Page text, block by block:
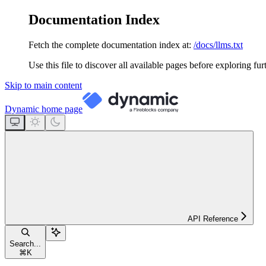
Documentation Index
Fetch the complete documentation index at: /docs/llms.txt
Use this file to discover all available pages before exploring
Skip to main content
Dynamic home page
API Reference
Search...
⌘ K